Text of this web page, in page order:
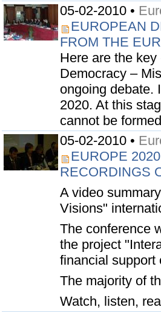
05-02-2010 •
EUROPEAN
FROM THE
Here are the
Democracy –
ongoing debate.
2020. At this
cannot be
05-02-2010 •
EUROPE
RECORDINGS
A video
Visions"
The conference
the project
financial support
The majority of
Watch, listen,